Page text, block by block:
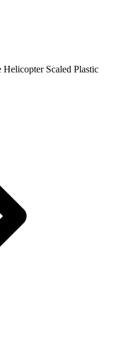
Scaled Plastic